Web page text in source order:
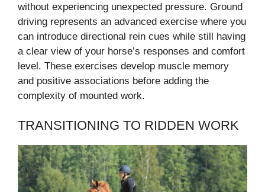
without experiencing unexpected pressure. Ground
driving represents an advanced exercise where you
can introduce directional rein cues while still having
a clear view of your horse’s responses and comfort
level. These exercises develop muscle memory
and positive associations before adding the
complexity of mounted work.
TRANSITIONING TO RIDDEN WORK